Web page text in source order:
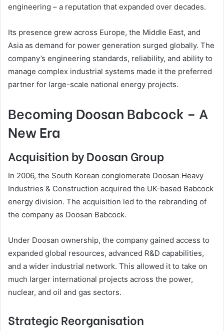
engineering – a reputation that expanded over decades.
Its presence grew across Europe, the Middle East, and
Asia as demand for power generation surged globally. The
company’s engineering standards, reliability, and ability to
manage complex industrial systems made it the preferred
partner for large-scale national energy projects.
Becoming Doosan Babcock – A
New Era
Acquisition by Doosan Group
In 2006, the South Korean conglomerate Doosan Heavy
Industries & Construction acquired the UK-based Babcock
energy division. The acquisition led to the rebranding of
the company as Doosan Babcock.
Under Doosan ownership, the company gained access to
expanded global resources, advanced R&D capabilities,
and a wider industrial network. This allowed it to take on
much larger international projects across the power,
nuclear, and oil and gas sectors.
Strategic Reorganisation